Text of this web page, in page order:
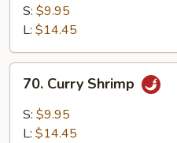
Shrimp
S: $9.95
L: $14.45
Curry
Shrimp
70. Curry Shrimp
S: $9.95
L: $14.45